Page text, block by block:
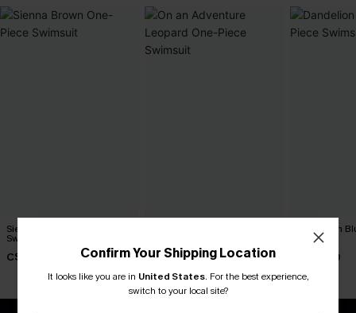
Sienna Brown One-Piece
Swimsuit
C$45.00 C$43.00
Dandelion
Swimsuit
C$45.00
Confirm Your Shipping Location
It looks like you are in United States. For the best experience,
switch to your local site?